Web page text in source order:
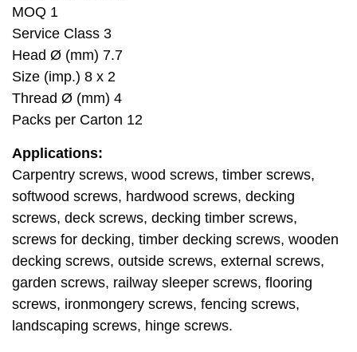
MOQ 1
Service Class 3
Head Ø (mm) 7.7
Size (imp.) 8 x 2
Thread Ø (mm) 4
Packs per Carton 12
Applications:
Carpentry screws, wood screws, timber screws,
softwood screws, hardwood screws, decking
screws, deck screws, decking timber screws,
screws for decking, timber decking screws, wooden
decking screws, outside screws, external screws,
garden screws, railway sleeper screws, flooring
screws, ironmongery screws, fencing screws,
landscaping screws, hinge screws.